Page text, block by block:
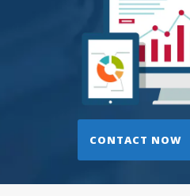
CONTACT NOW